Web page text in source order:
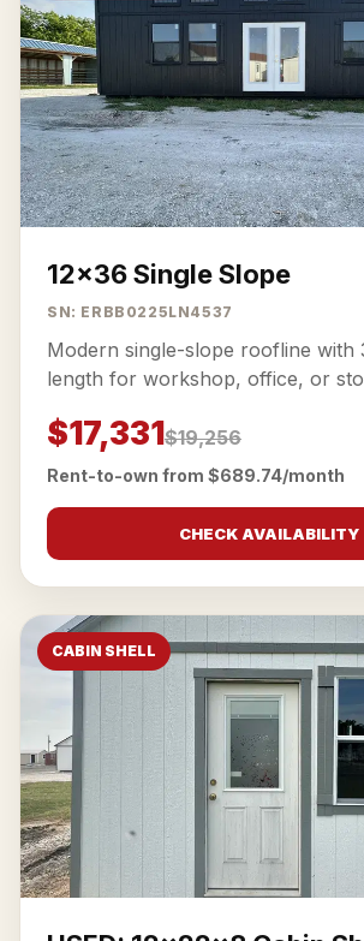
12x36 Single Slope
SN: ERBB0225LN4537
Modern single-slope roofline with
length for workshop, office, or
$17,331$19,256
Rent-to-own from $689.74/month
CHECK AVAILABILITY
CABIN SHELL